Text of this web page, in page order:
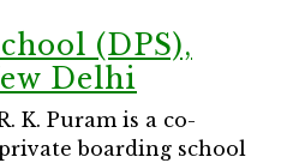
(DPS),
Delhi
K. Puram is a co-
boarding school